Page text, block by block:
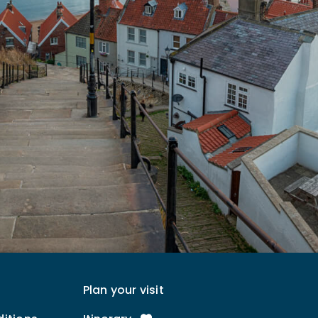
Plan your visit